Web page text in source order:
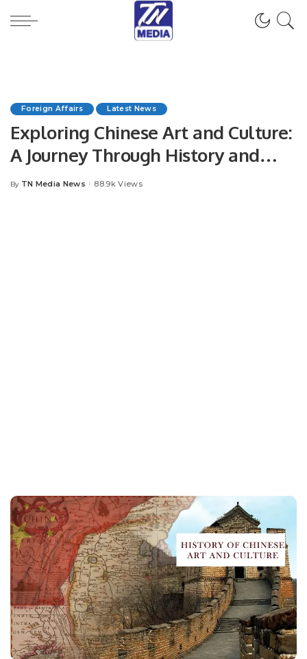
Foreign Affairs Latest News
Exploring Chinese Art and Culture:
A Journey Through History and
Modernity.
Posted
By TN Media News 88.9k Views